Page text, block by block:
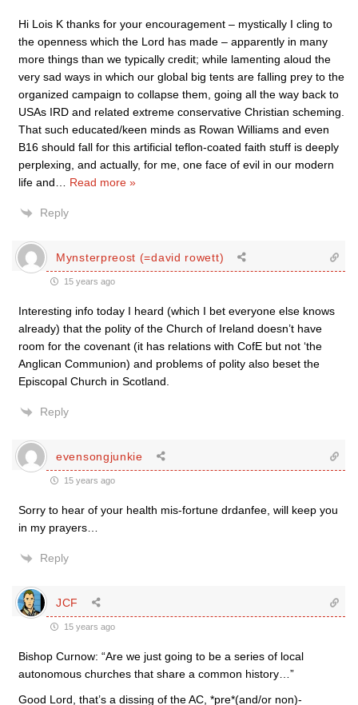
Hi Lois K thanks for your encouragement – mystically I cling to
the openness which the Lord has made – apparently in many
more things than we typically credit; while lamenting aloud the
very sad ways in which our global big tents are falling prey to the
organized campaign to collapse them, going all the way back to
USAs IRD and related extreme conservative Christian scheming.
That such educated/keen minds as Rowan Williams and even
B16 should fall for this artificial teflon-coated faith stuff is deeply
perplexing, and actually, for me, one face of evil in our modern
life and
Read more »
Reply
Mynsterpreost (=david rowett)
15 years ago
Interesting info today I heard (which I bet everyone else knows
already) that the polity of the Church of Ireland doesn’t have
room for the covenant (it has relations with CofE but not ‘the
Anglican Communion) and problems of polity also beset the
Episcopal Church in Scotland.
Reply
evensongjunkie
15 years ago
Sorry to hear of your health mis-fortune drdanfee, will keep you
in my prayers…
Reply
JCF
15 years ago
Bishop Curnow: “Are we just going to be a series of local
autonomous churches that share a common history…”
Good Lord, that’s a dissing of the AC, *pre*(and/or non)-